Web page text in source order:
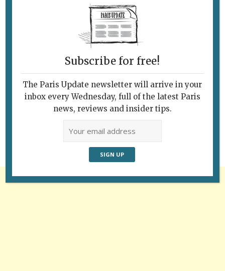
Follow Us
Subscribe for free!
The Paris Update newsletter will arrive in your
inbox every Wednesday, full of the latest Paris
news, reviews and insider tips.